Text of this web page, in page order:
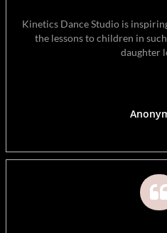
Kinetics Dance Studio is
the lessons to children in
daughter